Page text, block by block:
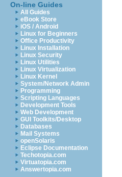
On-line Guides
All Guides
eBook Store
iOS / Android
Linux for Beginners
Office Productivity
Linux Installation
Linux Security
Linux Utilities
Linux Virtualization
Linux Kernel
System/Network Admin
Programming
Scripting Languages
Development Tools
Web Development
GUI Toolkits/Desktop
Databases
Mail Systems
openSolaris
Eclipse Documentation
Techotopia.com
Virtuatopia.com
Answertopia.com